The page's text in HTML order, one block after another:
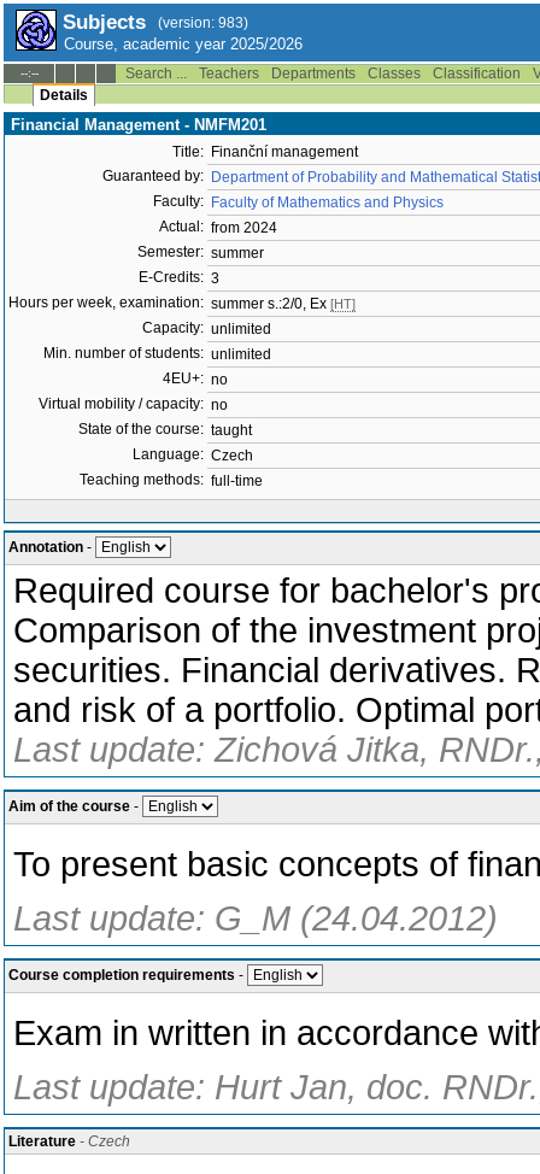
Subjects (version: 983)
Course, academic year 2025/2026
--:-- Search ... Teachers Departments Classes Classification
Details
Financial Management - NMFM201
Title: Finanční management
Guaranteed by: Department of Probability and Mathematical
Faculty: Faculty of Mathematics and Physics
Actual: from 2024
Semester: summer
E-Credits: 3
Hours per week, examination: summer s.:2/0, Ex [HT]
Capacity: unlimited
Min. number of students: unlimited
4EU+: no
Virtual mobility / capacity: no
State of the course: taught
Language: Czech
Teaching methods: full-time
Annotation -
Required course for bachelor's
Comparison of the investment
securities. Financial derivatives.
and risk of a portfolio. Optimal
Last update: Zichová Jitka,
Aim of the course -
To present basic concepts of
Last update: G_M (24.04.2012)
Course completion requirements -
Exam in written in accordance
Last update: Hurt Jan, doc.
Literature - Czech